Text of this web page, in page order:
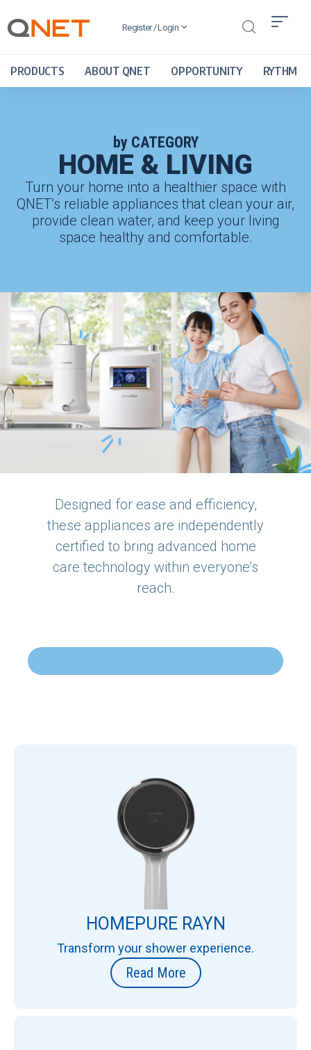
Register / Login
PRODUCTS ABOUT QNET OPPORTUNITY RYTHM
by CATEGORY
HOME & LIVING
Turn your home into a healthier space with
QNET’s reliable appliances that clean your air,
provide clean water, and keep your living
space healthy and comfortable.
Designed for ease and efficiency,
these appliances are independently
certified to bring advanced home
care technology within everyone’s
reach.
HOMEPURE RAYN
Transform your shower experience.
Read More